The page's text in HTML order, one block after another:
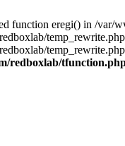
function eregi() in /var/
redboxlab/